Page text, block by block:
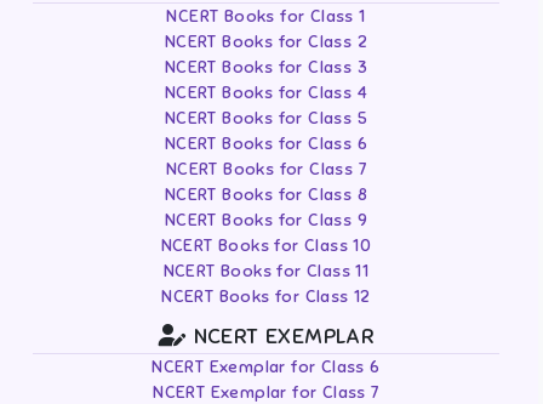
NCERT Books for Class 1
NCERT Books for Class 2
NCERT Books for Class 3
NCERT Books for Class 4
NCERT Books for Class 5
NCERT Books for Class 6
NCERT Books for Class 7
NCERT Books for Class 8
NCERT Books for Class 9
NCERT Books for Class 10
NCERT Books for Class 11
NCERT Books for Class 12
NCERT EXEMPLAR
NCERT Exemplar for Class 6
NCERT Exemplar for Class 7